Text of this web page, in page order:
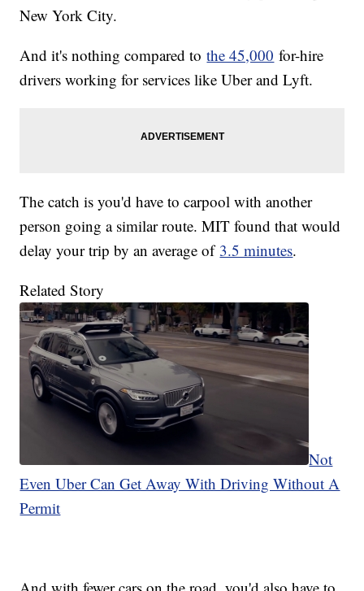
New York City.
And it's nothing compared tothe 45,000 for-hire
drivers working for services like Uber and Lyft.
The catch is you'd have to carpool with another
person going a similar route. MIT found that would
delay your trip by an average of 3.5 minutes.
Related Story
Not
Even Uber Can Get Away With Driving Without A
Permit